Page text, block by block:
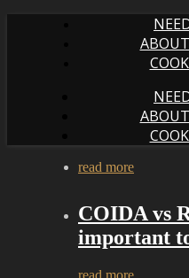
read more
COIDA vs
important
read more